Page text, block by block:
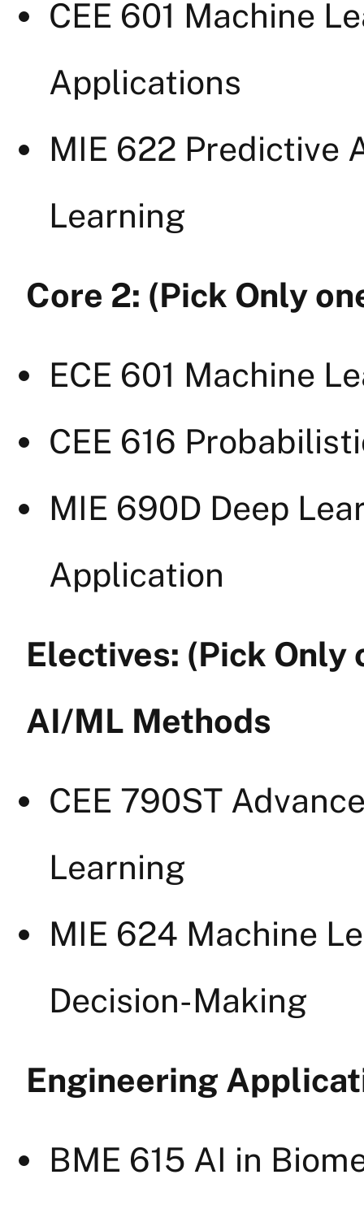
CEE 601 Machine
Applications
MIE 622 Predictive
Learning
Core 2: (Pick Only
ECE 601 Machine
CEE 616
MIE 690D Deep
Application
Electives: (Pick Only
AI/ML Methods
CEE 790ST
Learning
MIE 624 Machine
Decision-Making
Engineering
BME 615 AI in